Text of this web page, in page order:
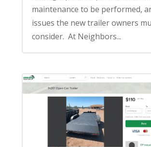
maintenance to be performed,
issues the new trailer owners
consider. At Neighbors...